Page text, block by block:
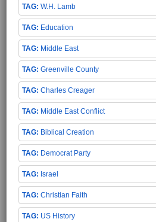
W.H. Lamb
Education
Middle East
Greenville County
Charles Creager
Middle East Conflict
Biblical Creation
Democrat Party
Israel
Christian Faith
US History